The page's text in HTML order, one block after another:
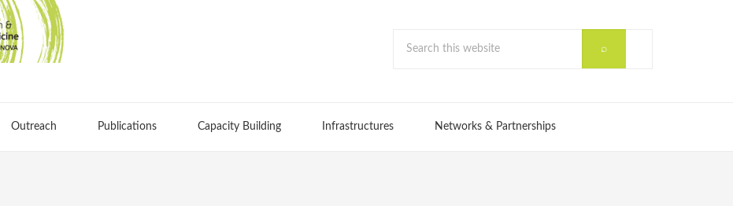
Outreach Publications Capacity Building Infrastructures Networks & Partnerships